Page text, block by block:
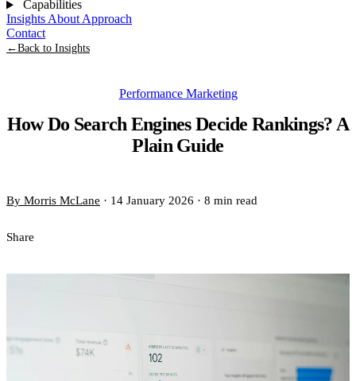
Capabilities
InsightsAboutApproach
Contact
←Back to Insights
Performance Marketing
How Do Search Engines Decide Rankings? A
Plain Guide
By Morris McLane · 14 January 2026 · 8 min read
Share